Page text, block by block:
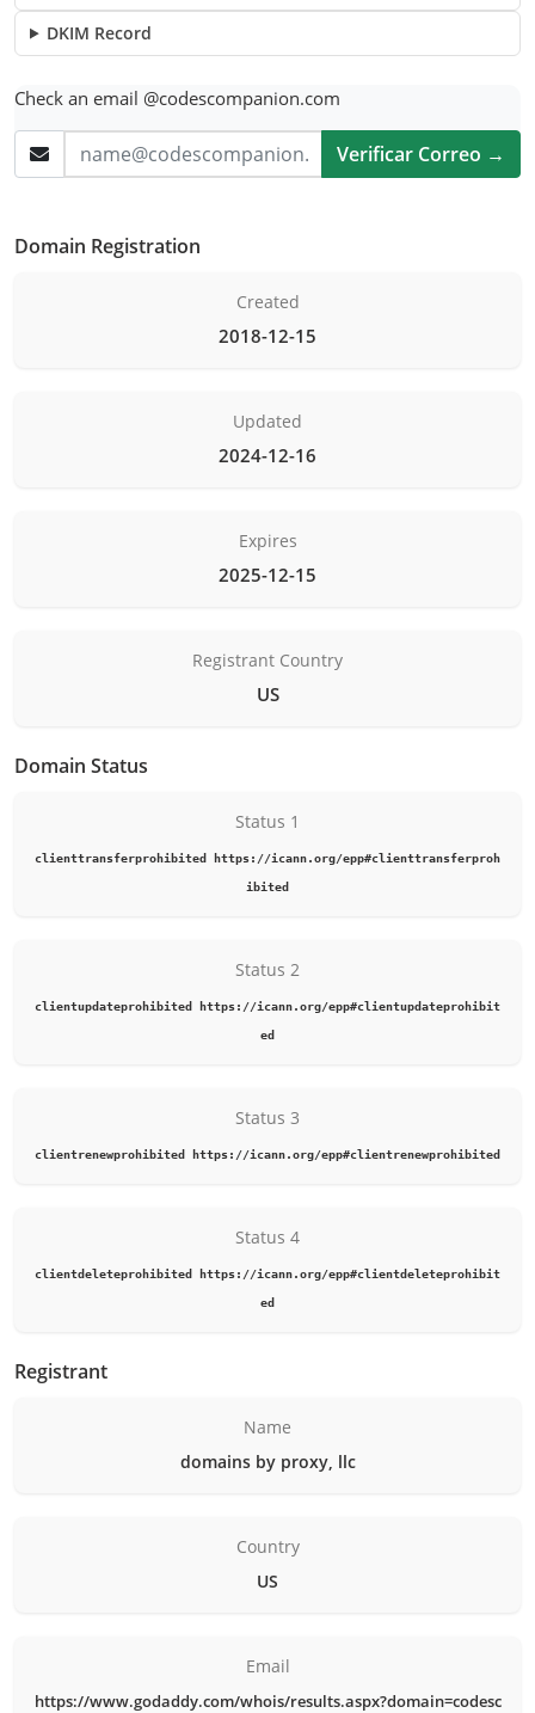
DKIM Record
Check an email @codescompanion.com
Verificar Correo →
Domain Registration
Created
2018-12-15
Updated
2024-12-16
Expires
2025-12-15
Registrant Country
US
Domain Status
Status 1
clienttransferprohibited https://icann.org/epp#clienttransferproh
ibited
Status 2
clientupdateprohibited https://icann.org/epp#clientupdateprohibit
ed
Status 3
clientrenewprohibited https://icann.org/epp#clientrenewprohibited
Status 4
clientdeleteprohibited https://icann.org/epp#clientdeleteprohibit
ed
Registrant
Name
domains by proxy, llc
Country
US
Email
https://www.godaddy.com/whois/results.aspx?domain=codesc